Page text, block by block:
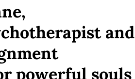
and
powerful souls